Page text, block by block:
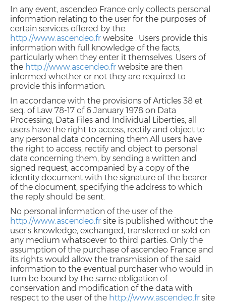
In any event, ascendeo France only collects personal
information relating to the user for the purposes of
certain services offered by the
http://www.ascendeo.fr website
Users provide this
information with full knowledge of the facts,
particularly when they enter it themselves. Users of
the http://www.ascendeo.fr website are then
informed whether or not they are required to
provide this information.
In accordance with the provisions of Articles 38 et
seq. of Law 78-17 of 6 January 1978 on Data
Processing, Data Files and Individual Liberties, all
users have the right to access, rectify and object to
any personal data concerning them.All users have
the right to access, rectify and object to personal
data concerning them, by sending a written and
signed request, accompanied by a copy of the
identity document with the signature of the bearer
of the document, specifying the address to which
the reply should be sent.
No personal information of the user of the
http://www.ascendeo.fr site is published without the
user's knowledge, exchanged, transferred or sold on
any medium whatsoever to third parties. Only the
assumption of the purchase of ascendeo France and
its rights would allow the transmission of the said
information to the eventual purchaser who would in
turn be bound by the same obligation of
conservation and modification of the data with
respect to the user of the http://www.ascendeo.fr site